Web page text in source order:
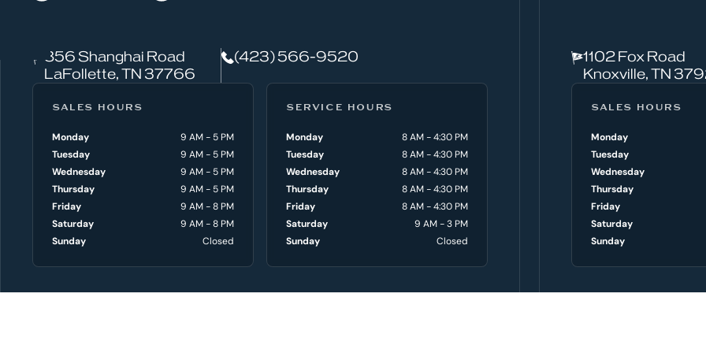
c
e
l
856 Shanghai Road
LaFollette, TN 37766
(423) 566-9520
SALES HOURS
Monday
9 AM - 5 PM
Tuesday
9 AM - 5 PM
Wednesday
9 AM - 5 PM
Thursday
9 AM - 5 PM
Friday
9 AM - 8 PM
Saturday
9 AM - 8 PM
Sunday
Closed
SERVICE HOURS
Monday
8 AM - 4:30 PM
Tuesday
8 AM - 4:30 PM
Wednesday
8 AM - 4:30 PM
Thursday
8 AM - 4:30 PM
Friday
8 AM - 4:30 PM
Saturday
9 AM - 3 PM
Sunday
Closed
1102 Fox Road
Knoxville, TN
SALES HOURS
Monday
Tuesday
Wednesday
Thursday
Friday
Saturday
Sunday